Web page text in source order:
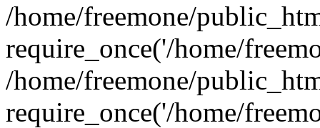
/home/freemone/
require_once('/home/
/home/freemone/
require_once('/home/